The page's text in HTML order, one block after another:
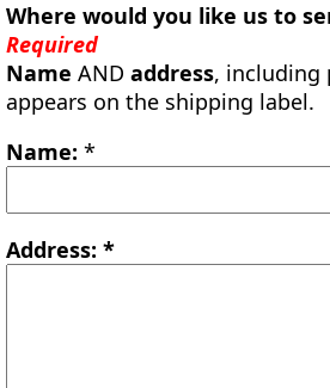
Where would you like us to
Required
Name AND address, including
appears on the shipping label.
Name: *
Address: *